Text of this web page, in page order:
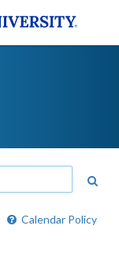
Calendar Policy